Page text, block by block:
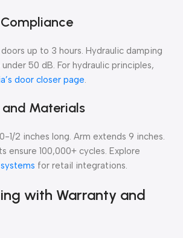
up to 3 hours. Hydraulic damping
50 dB. For hydraulic principles,
door closer page.
and Materials
1/2 inches long. Arm extends 9 inches.
ensure 100,000+ cycles. Explore
for retail integrations.
with Warranty and